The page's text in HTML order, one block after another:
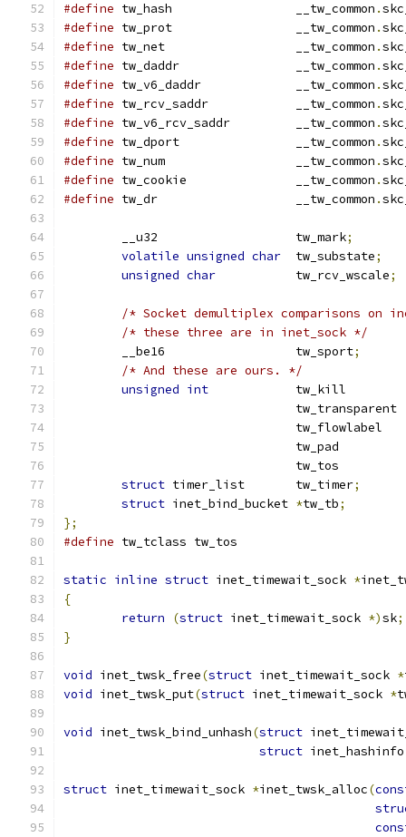
#define
tw_hash			__tw_common .
#define
tw_prot			__tw_common .
#define
tw_net			__tw_common .
#define
tw_daddr        	__tw_common .
#define
tw_v6_daddr		__tw_common .
#define
tw_rcv_saddr    	__tw_common .
#define
tw_v6_rcv_saddr    	__tw_common .
#define
tw_dport		__tw_common .
#define
tw_num			__tw_common .
#define
tw_cookie		__tw_common .
#define
tw_dr			__tw_common .
	__u32			tw_mark
;
volatile unsigned char
	tw_substate
;
unsigned char
		tw_rcv_wscale
;
/* Socket demultiplex comparisons on
/* these three are in inet_sock */
	__be16			tw_sport
;
/* And these are ours. */
unsigned int
struct
timer_list	tw_timer;
struct
*tw_tb;
};
#define tw_tclass tw_tos
static inline struct inet_timewait_sock *
{
return
(struct inet_timewait_sock *)sk;
}
void inet_twsk_free(struct inet_timewait_sock *
void inet_twsk_put(struct inet_timewait_sock *
void inet_twsk_bind_unhash(struct
struct
struct inet_timewait_sock *inet_twsk_alloc(